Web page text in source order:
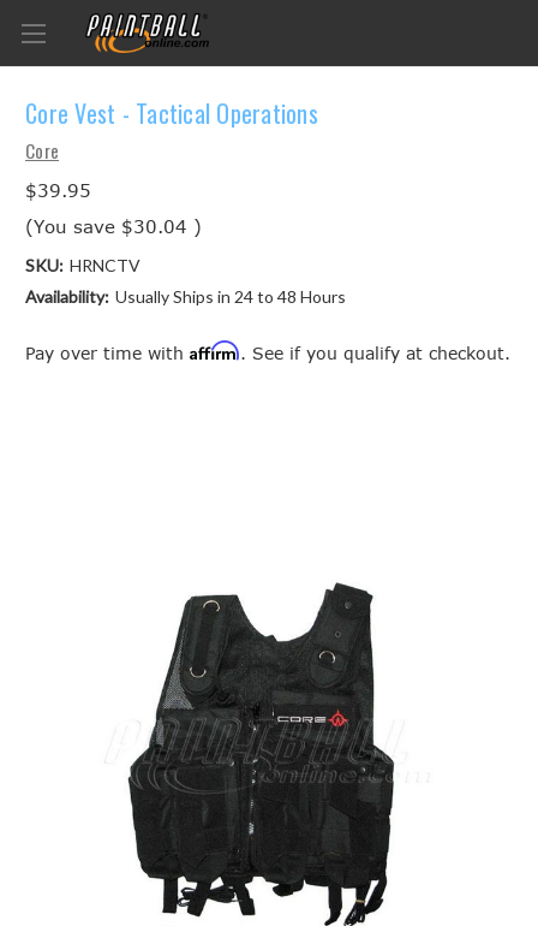
Core Vest - Tactical Operations
Core
$39.95
(You save $30.04 )
SKU: HRNCTV
Availability: Usually Ships in 24 to 48 Hours
Pay over time with Affirm. See if you qualify at checkout.